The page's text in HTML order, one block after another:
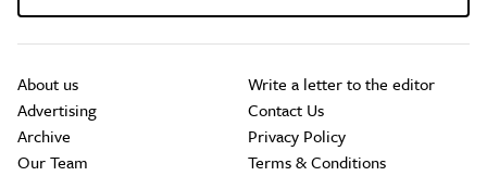
About us
Advertising
Archive
Our Team
Write a letter to the editor
Contact Us
Privacy Policy
Terms & Conditions